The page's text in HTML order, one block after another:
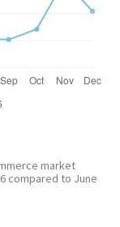
market
compared to June